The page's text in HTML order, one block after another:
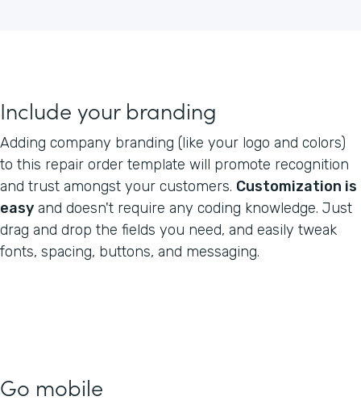
Include your branding
Adding company branding (like your logo and colors)
to this repair order template will promote recognition
and trust amongst your customers. Customization is
easy and doesn't require any coding knowledge. Just
drag and drop the fields you need, and easily tweak
fonts, spacing, buttons, and messaging.
Go mobile